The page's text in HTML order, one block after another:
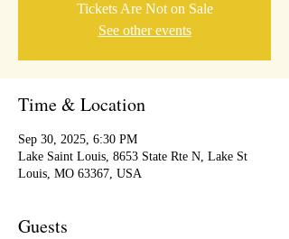
Tickets Are Not on Sale
See other events
Time & Location
Sep 30, 2025, 6:30 PM
Lake Saint Louis, 8653 State Rte N, Lake St
Louis, MO 63367, USA
Guests